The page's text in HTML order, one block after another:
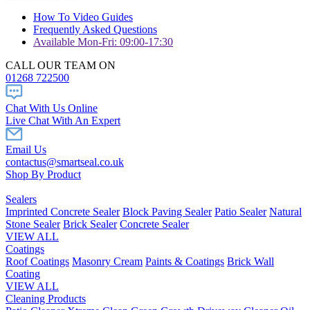
How To Video Guides
Frequently Asked Questions
Available Mon-Fri: 09:00-17:30
CALL OUR TEAM ON
01268 722500
Chat With Us Online
Live Chat With An Expert
Email Us
contactus@smartseal.co.uk
Shop By Product
Sealers
Imprinted Concrete Sealer Block Paving Sealer Patio Sealer Natural
Stone Sealer Brick Sealer Concrete Sealer
VIEW ALL
Coatings
Roof Coatings Masonry Cream Paints & Coatings Brick Wall
Coating
VIEW ALL
Cleaning Products